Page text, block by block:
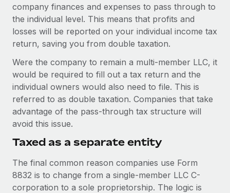
company finances and expenses to pass through to
the individual level. This means that profits and
losses will be reported on your individual income tax
return, saving you from double taxation.
Were the company to remain a multi-member LLC, it
would be required to fill out a tax return and the
individual owners would also need to file. This is
referred to as double taxation. Companies that take
advantage of the pass-through tax structure will
avoid this issue.
Taxed as a separate entity
The final common reason companies use Form
8832 is to change from a single-member LLC C-
corporation to a sole proprietorship. The logic is